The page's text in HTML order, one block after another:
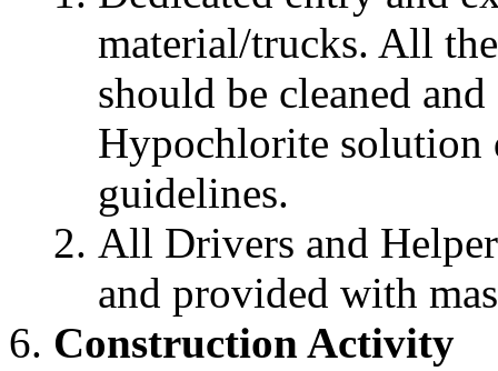
material/trucks. All
should be cleaned
Hypochlorite solution
guidelines.
All Drivers and
and provided with
Construction Activity